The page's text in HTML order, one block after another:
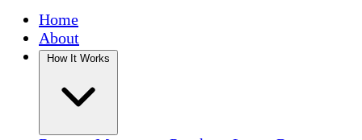
Home
About